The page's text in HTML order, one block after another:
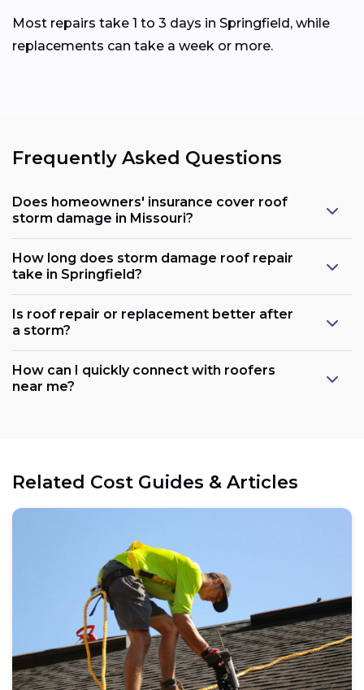
Most repairs take 1 to 3 days in Springfield, while
replacements can take a week or more.
Frequently Asked Questions
Does homeowners' insurance cover roof
storm damage in Missouri?
How long does storm damage roof repair
take in Springfield?
Is roof repair or replacement better after
a storm?
How can I quickly connect with roofers
near me?
Related Cost Guides & Articles